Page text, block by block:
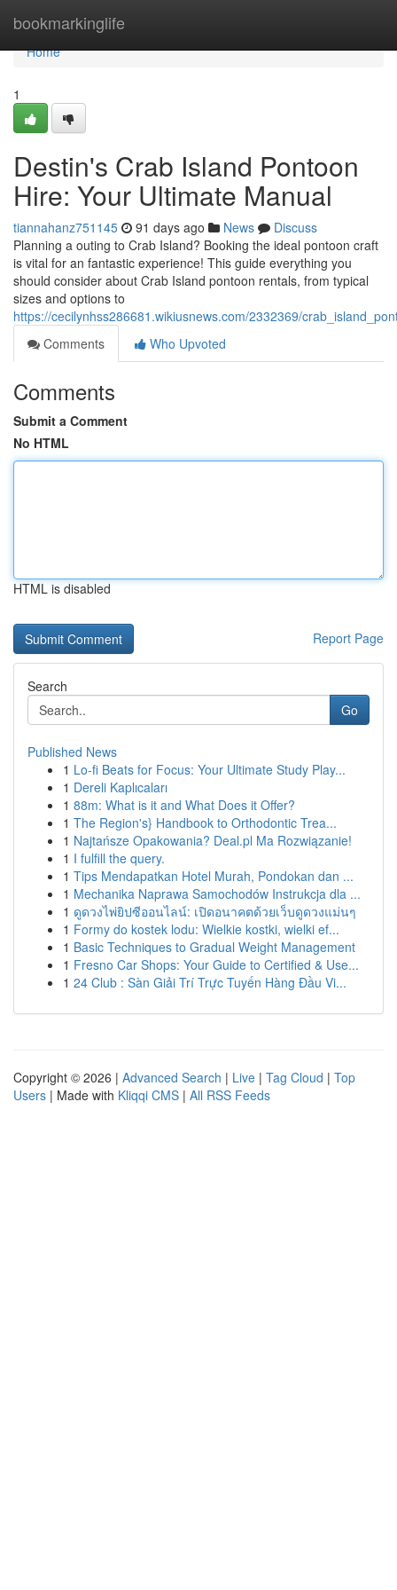
bookmarkinglife
Home
Home
1
Destin's Crab Island Pontoon
Hire: Your Ultimate Manual
tiannahanz751145 91 days ago News
Discuss
Planning a outing to Crab Island? Booking the ideal pontoon craft
is vital for an fantastic experience! This guide everything you
should consider about Crab Island pontoon rentals, from typical
sizes and options to
https://cecilynhss286681.wikiusnews.com/2332369/
Comments
Who Upvoted
Comments
Submit a Comment
No HTML
HTML is disabled
Report Page
Search
Go
Published News
1 Lo-fi Beats for Focus: Your Ultimate Study Play...
1 Dereli Kaplıcaları
1 88m: What is it and What Does it Offer?
1 The Region's} Handbook to Orthodontic Trea...
1 Najtańsze Opakowania? Deal.pl Ma Rozwiązanie!
1 I fulfill the query.
1 Tips Mendapatkan Hotel Murah, Pondokan dan ...
1 Mechanika Naprawa Samochodów Instrukcja dla ...
1 ดูดวงไพ่ยิปซีออนไลน์: เปิดอนาคตด้วยเว็บดูดวงแม่นๆ
1 Formy do kostek lodu: Wielkie kostki, wielki ef...
1 Basic Techniques to Gradual Weight Management
1 Fresno Car Shops: Your Guide to Certified & Use...
1 24 Club : Sàn Giải Trí Trực Tuyến Hàng Đầu Vi...
Copyright © 2026 | Advanced Search | Live | Tag Cloud | Top
Users | Made with Kliqqi CMS | All RSS Feeds